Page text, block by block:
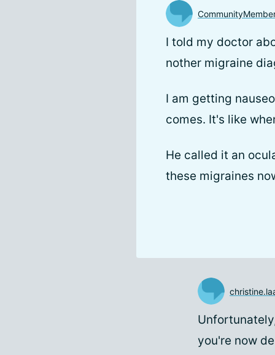
I told my doctor
nother migraine
I am getting
comes. It's like
He called it an
these migraines
you're now